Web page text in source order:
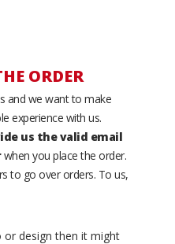
ORDER
and we want to make
experience with us.
us the valid email
when you place the order.
to go over orders. To us,
design then it might